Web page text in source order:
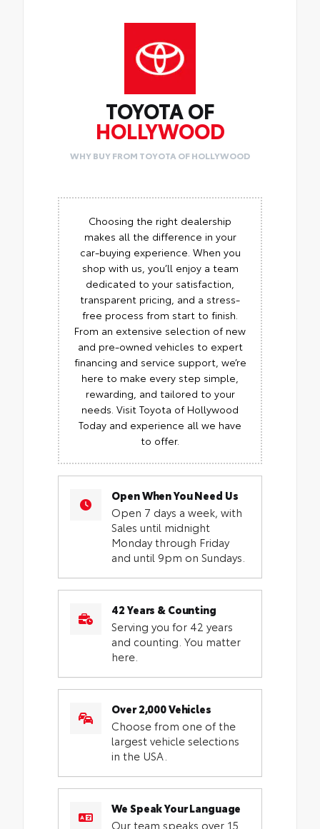
TOYOTA OF
HOLLYWOOD
WHY BUY FROM TOYOTA OF HOLLYWOOD
Choosing the right dealership
makes all the difference in your
car-buying experience. When you
shop with us, you’ll enjoy a team
dedicated to your satisfaction,
transparent pricing, and a stress-
free process from start to finish.
From an extensive selection of new
and pre-owned vehicles to expert
financing and service support, we’re
here to make every step simple,
rewarding, and tailored to your
needs. Visit Toyota of Hollywood
Today and experience all we have
to offer.
Open When You Need Us
Open 7 days a week, with
Sales until midnight
Monday through Friday
and until 9pm on Sundays.
42 Years & Counting
Serving you for 42 years
and counting. You matter
here.
Over 2,000 Vehicles
Choose from one of the
largest vehicle selections
in the USA.
We Speak Your Language
Our team speaks over 15